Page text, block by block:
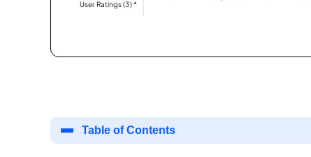
User Ratings (3)*
Table of Contents